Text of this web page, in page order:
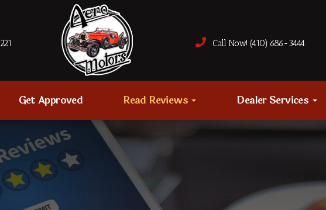
Call Now! (410) 686-3444
Get Approved Read Reviews Dealer Services